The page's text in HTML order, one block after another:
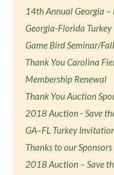
14th Annual Georgia
Georgia-Florida
Game Bird Seminar/
Thank You Carolina
Membership Renewal
Thank You Auction
2018 Auction - Save
GA–FL Turkey
Thanks to our Sponsors
2018 Auction – Save